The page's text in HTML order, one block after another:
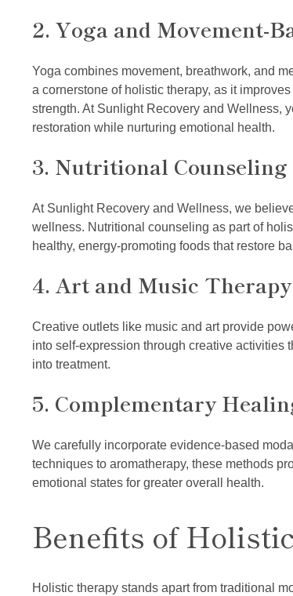
2. Yoga and Movement-
Yoga combines movement, breathwork, and
a cornerstone of holistic therapy, as it
strength. At Sunlight Recovery and Wellness,
restoration while nurturing emotional health.
3. Nutritional Counseling
At Sunlight Recovery and Wellness, we
wellness. Nutritional counseling as part of
healthy, energy-promoting foods that restore
4. Art and Music Therapy
Creative outlets like music and art provide
into self-expression through creative
into treatment.
5. Complementary
We carefully incorporate evidence-based
techniques to aromatherapy, these methods
emotional states for greater overall health.
Benefits of
Holistic therapy stands apart from traditional